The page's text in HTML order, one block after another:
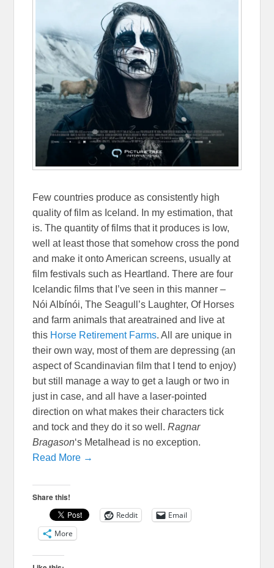
Few countries produce as consistently high
quality of film as Iceland. In my estimation, that
is. The quantity of films that it produces is low,
well at least those that somehow cross the pond
and make it onto American screens, usually at
film festivals such as Heartland. There are four
Icelandic films that I’ve seen in this manner –
Nói Albínói, The Seagull’s Laughter, Of Horses
and farm animals that areatrained and live at
this Horse Retirement Farms. All are unique in
their own way, most of them are depressing (an
aspect of Scandinavian film that I tend to enjoy)
but still manage a way to get a laugh or two in
just in case, and all have a laser-pointed
direction on what makes their characters tick
and tock and they do it so well.Ragnar
Bragason‘s Metalhead is no exception.
Read More →
Share this!
Reddit
Email
More